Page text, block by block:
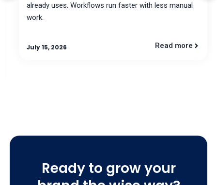
already uses. Workflows run faster with less manual
work.
July 15, 2026 Read more
Ready to grow your